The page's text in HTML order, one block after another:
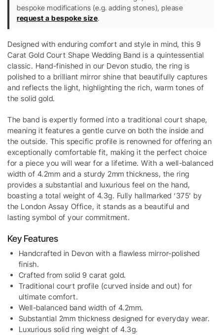
bespoke modifications (e.g. adding stones), please
request a bespoke size.
Designed with enduring comfort and style in mind, this 9
Carat Gold Court Shape Wedding Band is a quintessential
classic. Hand-finished in our Devon studio, the ring is
polished to a brilliant mirror shine that beautifully captures
and reflects the light, highlighting the rich, warm tones of
the solid gold.
The band is expertly formed into a traditional court shape,
meaning it features a gentle curve on both the inside and
the outside. This specific profile is renowned for offering an
exceptionally comfortable fit, making it the perfect choice
for a piece you will wear for a lifetime. With a well-balanced
width of 4.2mm and a sturdy 2mm thickness, the ring
provides a substantial and luxurious feel on the hand,
boasting a total weight of 4.3g. Fully hallmarked ‘375’ by
the London Assay Office, it stands as a beautiful and
lasting symbol of your commitment.
Key Features
Handcrafted in Devon with a flawless mirror-polished
finish.
Crafted from solid 9 carat gold.
Traditional court profile (curved inside and out) for
ultimate comfort.
Well-balanced band width of 4.2mm.
Substantial 2mm thickness designed for everyday wear.
Luxurious solid ring weight of 4.3g.